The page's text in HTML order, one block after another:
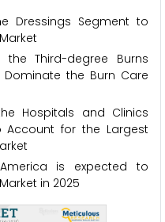
Dressings Segment to
the Third-degree Burns
the Burn Care
Hospitals and Clinics
Account for the Largest
is expected to
in 2025